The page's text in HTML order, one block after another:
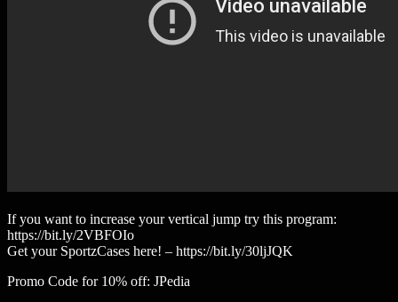
If you want to increase your vertical jump try this program:
https://bit.ly/2VBFOIo
Get your SportzCases here! – https://bit.ly/30ljJQK
Promo Code for 10% off: JPedia